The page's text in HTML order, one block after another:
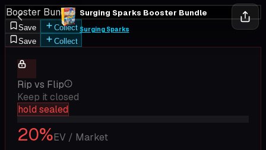
Surging Sparks Booster Bundle
Surging Sparks
Booster Bundle
Save
Collect
Save
Collect
Rip vs Flip
Keep it closed
hold sealed
20%EV / Market